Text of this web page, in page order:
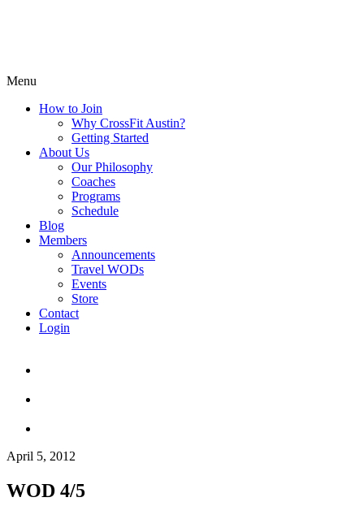
Menu
How to Join
Why CrossFit Austin?
Getting Started
About Us
Our Philosophy
Coaches
Programs
Schedule
Blog
Members
Announcements
Travel WODs
Events
Store
Contact
Login
April 5, 2012
WOD 4/5